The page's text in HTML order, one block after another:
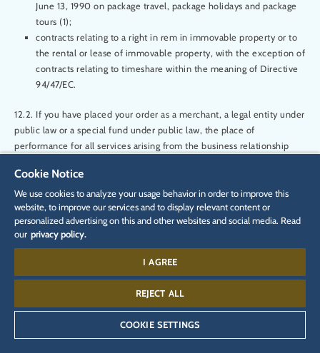
June 13, 1990 on package travel, package holidays and package
tours (1);
contracts relating to a right in rem in immovable property or to
the rental or lease of immovable property, with the exception of
contracts relating to timeshare within the meaning of Directive
94/47/EC.
12.2. If you have placed your order as a merchant, a legal entity under
public law or a special fund under public law, the place of
performance for all services arising from the business relationship
office of Rulantica. This shall not affect our right to bring an action
before a court at another statutory place of jurisdiction. In all other
respects, the applicable statutory provisions shall apply to jurisdiction
- subject to paragraph 12.3 below.
12.3 If you have placed the ticket order as a consumer and have your
European Union and not a member of the Lugano Convention, the
Cookie Notice
We use cookies to analyze your usage behavior in order to improve this
website, to improve our services and to display relevant content or
personalized advertising on this and other websites and social media. Read
our privacy policy.
I AGREE
REJECT ALL
COOKIE SETTINGS